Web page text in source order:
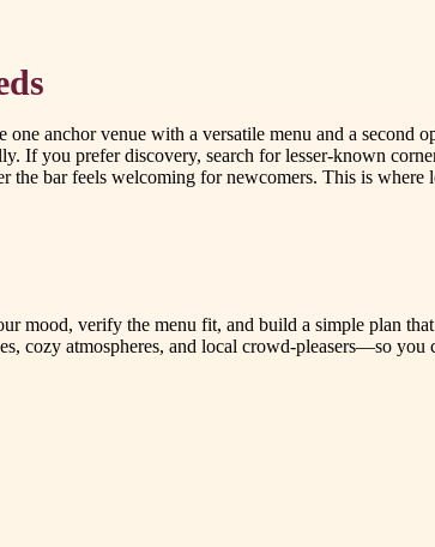
anchor venue with a versatile menu and a second
If you prefer discovery, search for lesser-known
bar feels welcoming for newcomers. This is where
mood, verify the menu fit, and build a simple plan
cozy atmospheres, and local crowd-pleasers—so